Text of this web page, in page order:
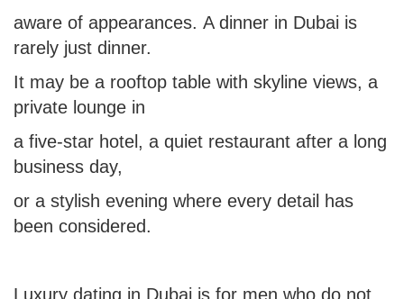
aware of appearances. A dinner in Dubai is
rarely just dinner.
It may be a rooftop table with skyline views, a
private lounge in
a five-star hotel, a quiet restaurant after a long
business day,
or a stylish evening where every detail has
been considered.
Luxury dating in Dubai is for men who do not